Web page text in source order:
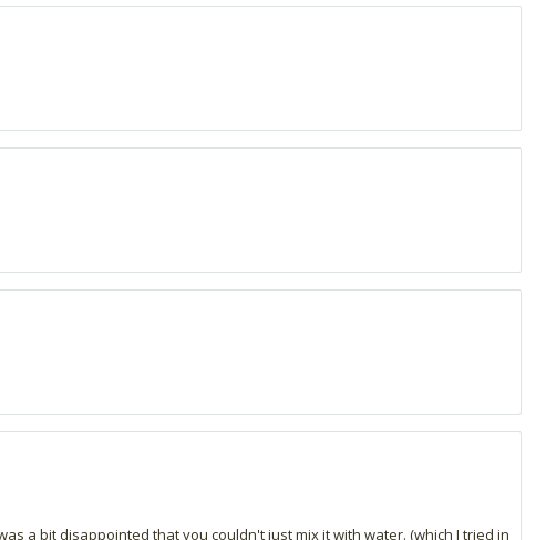
a bit disappointed that you couldn't just mix it with water. (which I tried in